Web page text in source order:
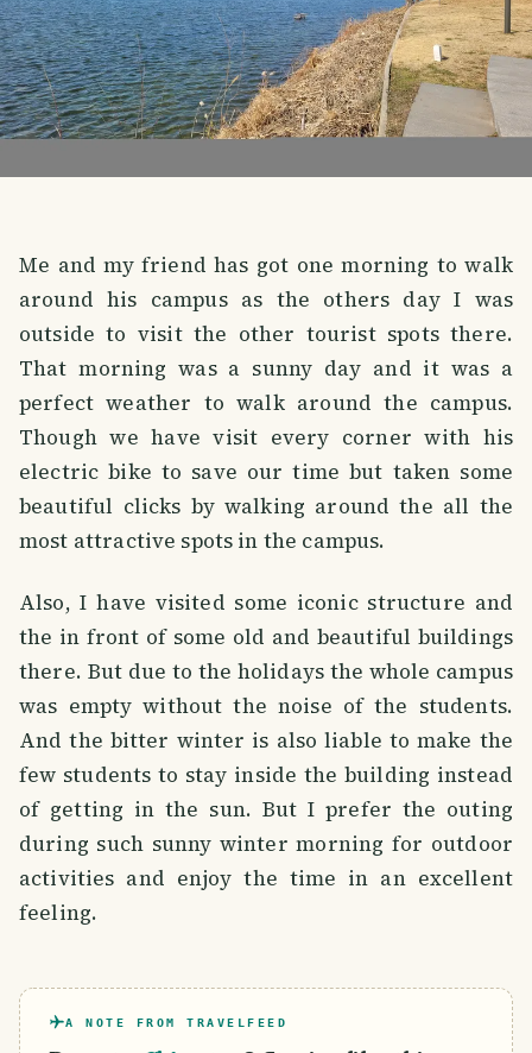
Me and my friend has got one morning to walk
around his campus as the others day I was
outside to visit the other tourist spots there.
That morning was a sunny day and it was a
perfect weather to walk around the campus.
Though we have visit every corner with his
electric bike to save our time but taken some
beautiful clicks by walking around the all the
most attractive spots in the campus.
Also, I have visited some iconic structure and
the in front of some old and beautiful buildings
there. But due to the holidays the whole campus
was empty without the noise of the students.
And the bitter winter is also liable to make the
few students to stay inside the building instead
of getting in the sun. But I prefer the outing
during such sunny winter morning for outdoor
activities and enjoy the time in an excellent
feeling.
A NOTE FROM TRAVELFEED